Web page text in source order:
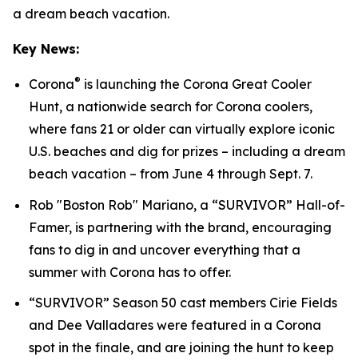
a dream beach vacation.
Key News:
Corona® is launching the Corona Great Cooler
Hunt, a nationwide search for Corona coolers,
where fans 21 or older can virtually explore iconic
U.S. beaches and dig for prizes – including a dream
beach vacation – from June 4 through Sept. 7.
Rob "Boston Rob" Mariano, a “SURVIVOR” Hall-of-
Famer, is partnering with the brand, encouraging
fans to dig in and uncover everything that a
summer with Corona has to offer.
“SURVIVOR” Season 50 cast members Cirie Fields
and Dee Valladares were featured in a Corona
spot in the finale, and are joining the hunt to keep